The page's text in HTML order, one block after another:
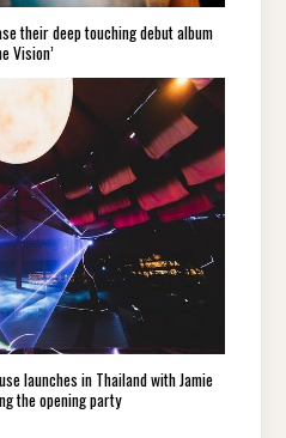
their deep touching debut album
Vision’
launches in Thailand with Jamie
the opening party